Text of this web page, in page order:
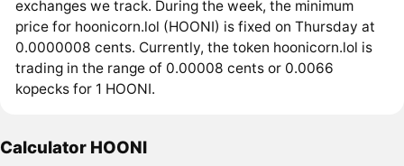
exchanges we track. During the week, the minimum
price for hoonicorn.lol (HOONI) is fixed on Thursday at
0.0000008 cents. Currently, the token hoonicorn.lol is
trading in the range of 0.00008 cents or 0.0066
kopecks for 1 HOONI.
Calculator HOONI